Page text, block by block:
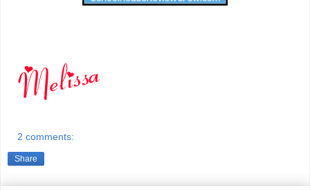
2 comments:
Share